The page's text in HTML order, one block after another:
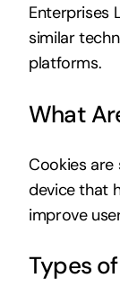
Enterprises
similar
platforms.
What
Cookies
device that
improve
Types